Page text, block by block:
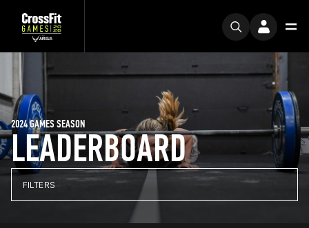
LEADERBOARD
2024 GAMES SEASON
FILTERS